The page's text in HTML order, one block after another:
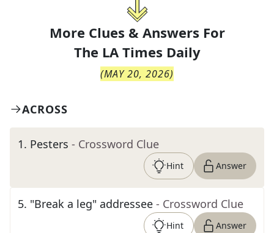
More Clues & Answers For
The LA Times Daily
(MAY 20, 2026)
ACROSS
1. Pesters - Crossword Clue
Hint Answer
5. "Break a leg" addressee - Crossword Clue
Hint Answer